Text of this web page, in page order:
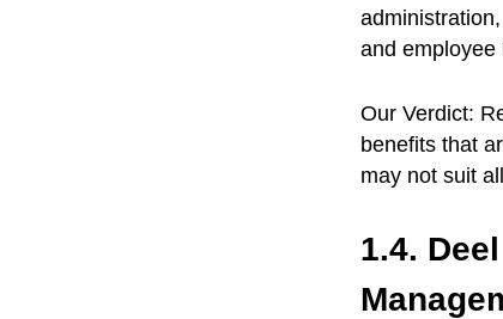
and employee
Our Verdict:
benefits that
may not suit
1.4.